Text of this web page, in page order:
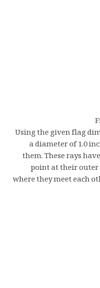
Using the given flag
a diameter of 1.0
them. These rays
point at their
where they meet each